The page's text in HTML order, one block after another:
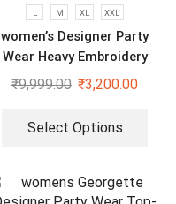
L M XL XXL
women’s Designer Party
Wear Heavy Embroidery
Green gown
₹9,999.00 ₹3,200.00
Select Options